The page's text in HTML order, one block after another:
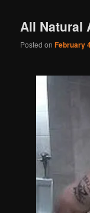
All Natural
Posted onFebruary